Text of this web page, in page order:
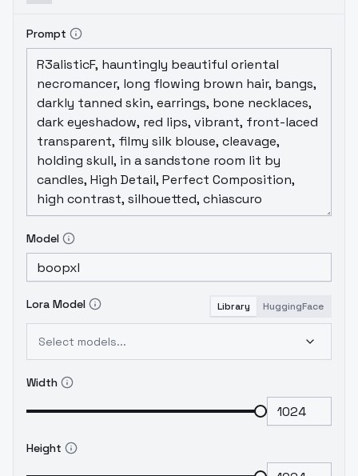
gives me what I prompted for.
Prompt
Model
Lora Model Library HuggingFace
Select models...
Width
Height